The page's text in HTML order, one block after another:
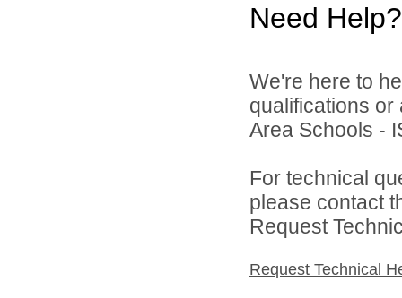
Need Help?
We're here to
qualifications
Area Schools -
For technical
please contact
Request
Request Technical